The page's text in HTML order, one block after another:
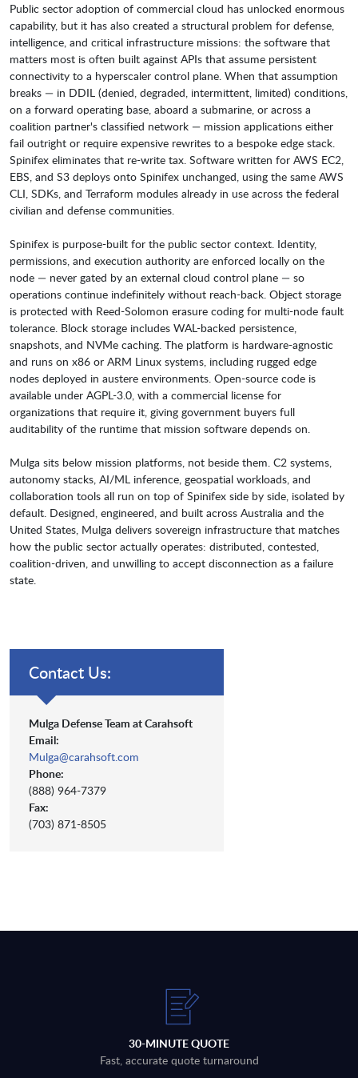
Public sector adoption of commercial cloud has unlocked enormous
capability, but it has also created a structural problem for defense,
intelligence, and critical infrastructure missions: the software that
matters most is often built against APIs that assume persistent
connectivity to a hyperscaler control plane. When that assumption
breaks — in DDIL (denied, degraded, intermittent, limited) conditions,
on a forward operating base, aboard a submarine, or across a
coalition partner's classified network — mission applications either
fail outright or require expensive rewrites to a bespoke edge stack.
Spinifex eliminates that re-write tax. Software written for AWS EC2,
EBS, and S3 deploys onto Spinifex unchanged, using the same AWS
CLI, SDKs, and Terraform modules already in use across the federal
civilian and defense communities.
Spinifex is purpose-built for the public sector context. Identity,
permissions, and execution authority are enforced locally on the
node — never gated by an external cloud control plane — so
operations continue indefinitely without reach-back. Object storage
is protected with Reed-Solomon erasure coding for multi-node fault
tolerance. Block storage includes WAL-backed persistence,
snapshots, and NVMe caching. The platform is hardware-agnostic
and runs on x86 or ARM Linux systems, including rugged edge
nodes deployed in austere environments. Open-source code is
available under AGPL-3.0, with a commercial license for
organizations that require it, giving government buyers full
auditability of the runtime that mission software depends on.
Mulga sits below mission platforms, not beside them. C2 systems,
autonomy stacks, AI/ML inference, geospatial workloads, and
collaboration tools all run on top of Spinifex side by side, isolated by
default. Designed, engineered, and built across Australia and the
United States, Mulga delivers sovereign infrastructure that matches
how the public sector actually operates: distributed, contested,
coalition-driven, and unwilling to accept disconnection as a failure
state.
Contact Us:
Mulga Defense Team at Carahsoft
Email:
Mulga@carahsoft.com
Phone:
(888) 964-7379
Fax:
(703) 871-8505
30-MINUTE QUOTE
Fast, accurate quote turnaround